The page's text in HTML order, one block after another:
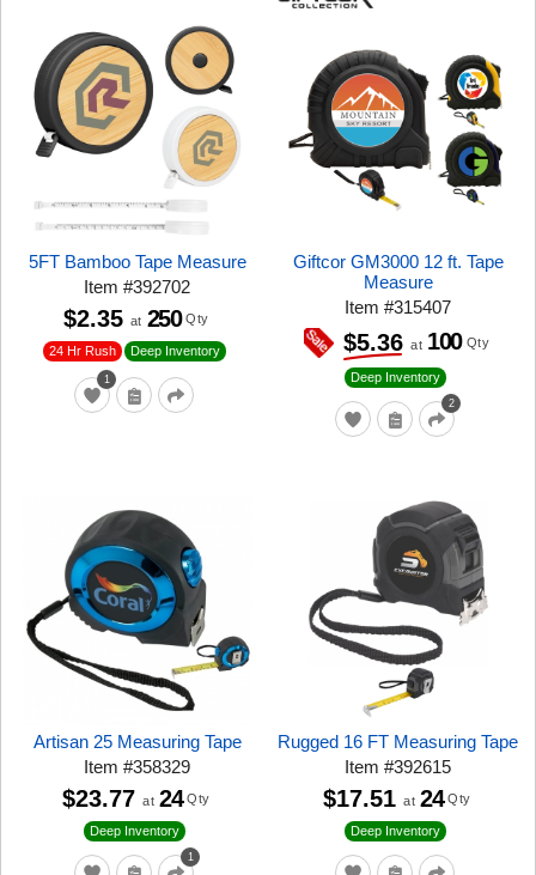
5FT Bamboo Tape Measure
Item#392702
1
24 Hr Rush Deep Inventory
$2.35 at 250 Qty
Giftcor GM3000 12 ft. Tape
Measure
Item#315407
2
Deep Inventory
$5.36 at 100 Qty
Artisan 25 Measuring Tape
Item#358329
1
Deep Inventory
$23.77 at 24 Qty
Rugged 16 FT Measuring Tape
Item#392615
Deep Inventory
$17.51 at 24 Qty